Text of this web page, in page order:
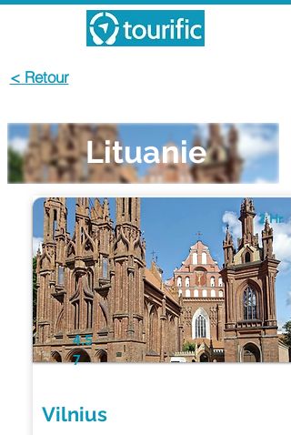
< Retour
Lituanie
4.5
7
Vilnius
2 Hr